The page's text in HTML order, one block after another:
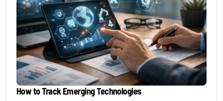
How to Track Emerging Technologies